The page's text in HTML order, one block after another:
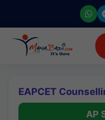
EAPCET
AP